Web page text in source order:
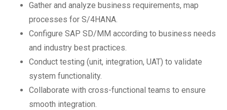
Gather and analyze business requirements, map
processes for S/4HANA.
Configure SAP SD/MM according to business needs
and industry best practices.
Conduct testing (unit, integration, UAT) to validate
system functionality.
Collaborate with cross-functional teams to ensure
smooth integration.